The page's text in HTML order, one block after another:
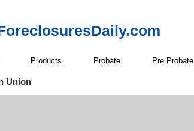
Products Probate Pre Probate
Union